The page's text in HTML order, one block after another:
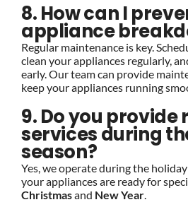
8. How can I
appliance
Regular maintenance is key.
clean your appliances regularly,
early. Our team can provide
keep your appliances running
9. Do you provide
services during
season?
Yes, we operate during the
your appliances are ready for
Christmasand New Year.